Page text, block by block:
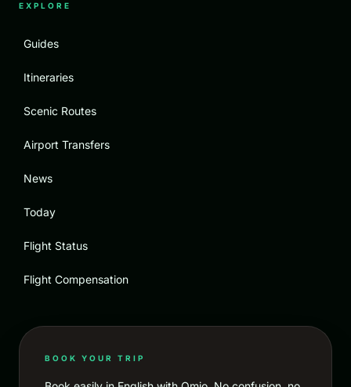
EXPLORE
Guides
Itineraries
Scenic Routes
Airport Transfers
News
Today
Flight Status
Flight Compensation
BOOK YOUR TRIP